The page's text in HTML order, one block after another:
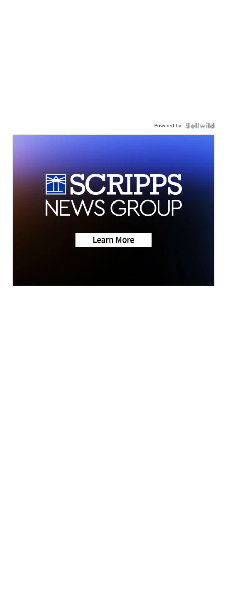
Powered by